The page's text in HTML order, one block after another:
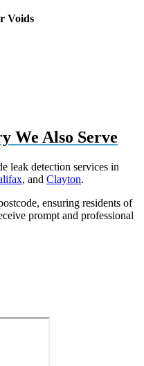
Voids
We Also Serve
leak detection services in
, and Clayton.
ensuring residents of
prompt and professional